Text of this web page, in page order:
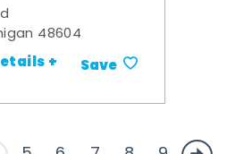
48604
+ Save